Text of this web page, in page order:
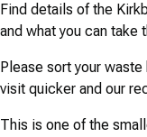
Find details of the
and what you can take
Please sort your
visit quicker and our
This is one of the